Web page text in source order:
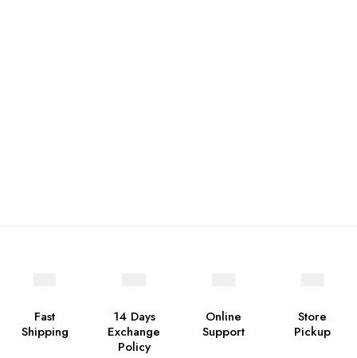
Fast
Shipping
14 Days
Exchange
Policy
Online
Support
Store
Pickup